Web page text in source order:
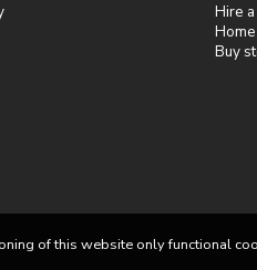
Hire
Buy
of this website only functional